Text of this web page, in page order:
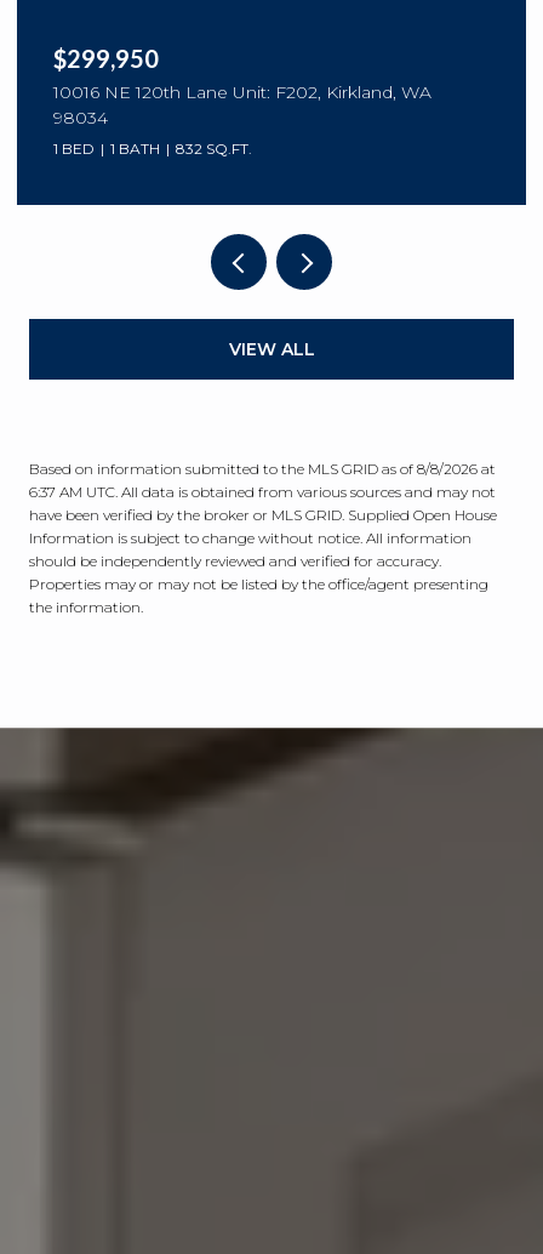
$299,950
10016 NE 120th Lane Unit: F202, Kirkland, WA
98034
1 BED 1 BATH 832 SQ.FT.
VIEW ALL
Based on information submitted to the MLS GRID as of 8/8/2026 at
6:37 AM UTC . All data is obtained from various sources and may not
have been verified by the broker or MLS GRID. Supplied Open House
Information is subject to change without notice. All information
should be independently reviewed and verified for accuracy.
Properties may or may not be listed by the office/agent presenting
the information.